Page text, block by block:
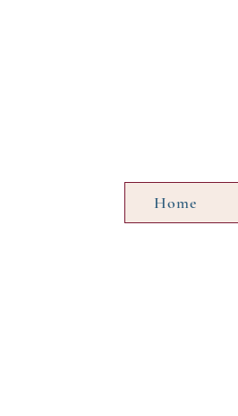
Home